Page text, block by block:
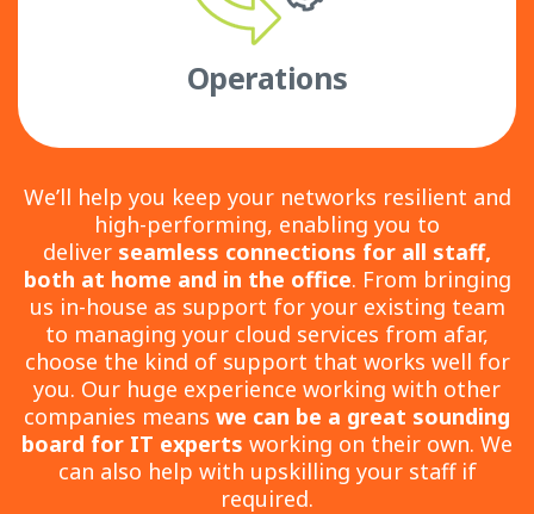
Operations
We’ll help you keep your networks resilient and
high-performing, enabling you to
deliver seamless connections for all staff,
both at home and in the office. From bringing
us in-house as support for your existing team
to managing your cloud services from afar,
choose the kind of support that works well for
you. Our huge experience working with other
companies means we can be a great sounding
board for IT experts working on their own. We
can also help with upskilling your staff if
required.